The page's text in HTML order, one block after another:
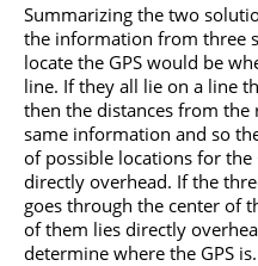
Summarizing the two
the information from three
locate the GPS would be
line. If they all lie on a line
then the distances from the
same information and so
of possible locations for the
directly overhead. If the
goes through the center of
of them lies directly
determine where the GPS is.